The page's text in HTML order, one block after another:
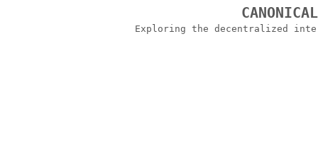
Exploring the decentralized